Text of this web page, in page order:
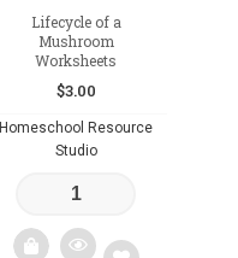
Lifecycle of a
Mushroom
Worksheets
$3.00
Homeschool Resource
Studio